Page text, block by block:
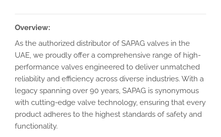
Overview:
As the authorized distributor of SAPAG valves in the
UAE, we proudly offer a comprehensive range of high-
performance valves engineered to deliver unmatched
reliability and efficiency across diverse industries. With a
legacy spanning over 90 years, SAPAG is synonymous
with cutting-edge valve technology, ensuring that every
product adheres to the highest standards of safety and
functionality.